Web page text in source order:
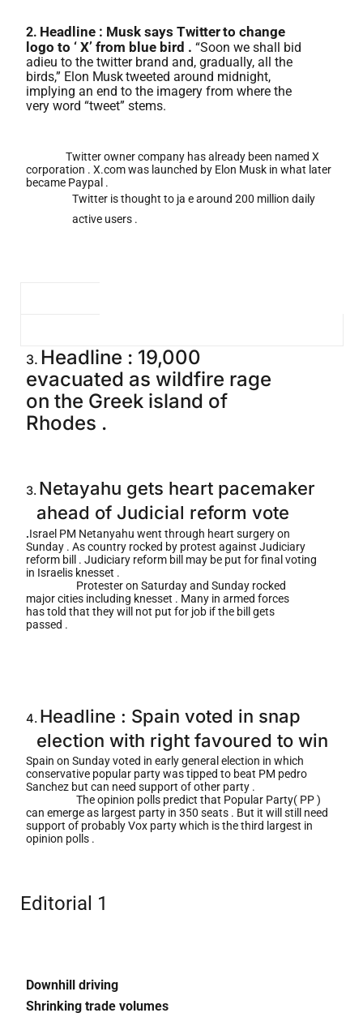
2. Headline : Musk saysTwitterto change
logo to ‘ X’ from blue bird . “Soon we shall bid
adieu to the twitter brand and, gradually, all the
birds,” Elon Musktweeted around midnight,
implying an end to the imagery from where the
very word “tweet” stems.
Twitter owner company has already been named X
corporation . X.com was launched by Elon Musk in what later
became Paypal .
Twitter is thought to ja e around 200 million daily
active users .
3. Headline : 19,000
evacuated as wildfire rage
on the Greek island of
Rhodes .
3. Netayahu gets heart pacemaker
ahead of Judicial reform vote
.Israel PM Netanyahu went through heart surgery on
Sunday . As country rocked by protest against Judiciary
reform bill . Judiciary reform bill may be put for final voting
in Israelis knesset .
Protester on Saturday and Sunday rocked
major cities including knesset . Many in armed forces
has told that they will not put for job if the bill gets
passed .
4. Headline : Spain voted in snap
election with right favoured to win
Spain on Sunday voted in early general election in which
conservative popular party was tipped to beat PM pedro
Sanchez but can need support of other party .
The opinion polls predict that Popular Party( PP )
can emerge as largest party in 350 seats . But it will still need
support of probably Vox party which is the third largest in
opinion polls .
Editorial 1
Downhill driving
Shrinking trade volumes